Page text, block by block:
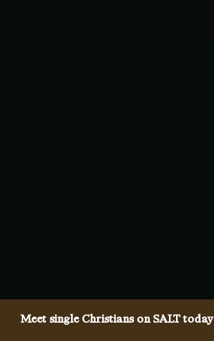
Meet single Christians on SALT today